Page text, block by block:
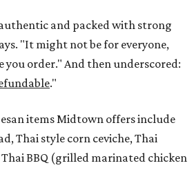
and packed with strong
"It might not be for everyone,
you order." And then underscored:
."
esan items Midtown offers include
Thai style corn ceviche, Thai
BBQ (grilled marinated chicken